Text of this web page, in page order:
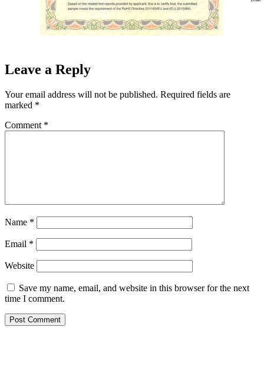
Leave a Reply
Your email address will not be published. Required fields are
marked *
Comment *
Name *
Email *
Website
Save my name, email, and website in this browser for the next
time I comment.